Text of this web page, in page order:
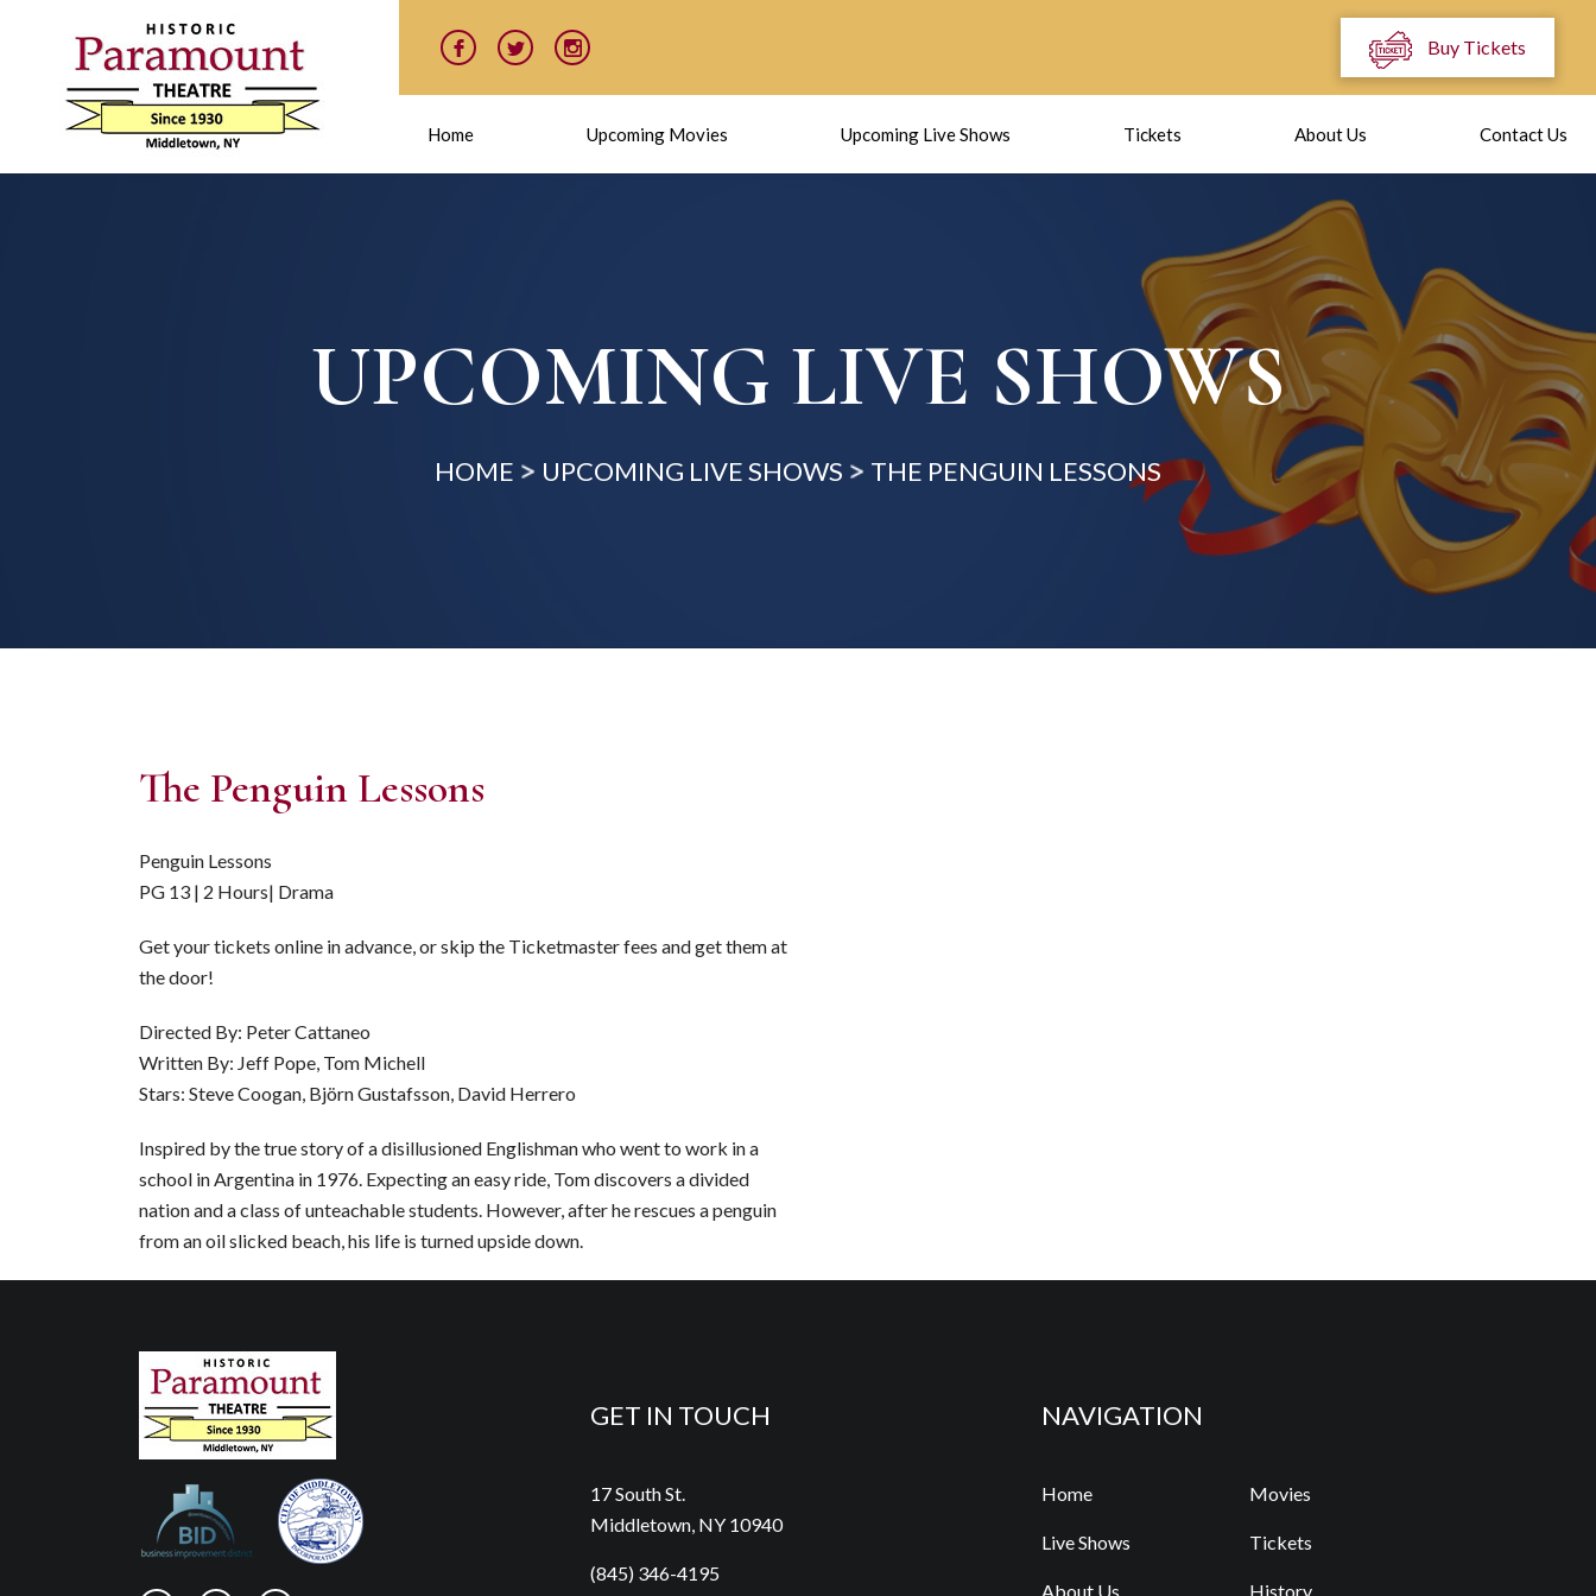
Buy Tickets
Home Upcoming Movies Upcoming Live Shows Tickets About Us Contact Us
UPCOMING LIVE SHOWS
HOME UPCOMING LIVE SHOWS THE PENGUIN LESSONS
The Penguin Lessons
Penguin Lessons
PG 13 | 2 Hours| Drama
Get your tickets online in advance, or skip the Ticketmaster fees and get them at
the door!
Directed By: Peter Cattaneo
Written By: Jeff Pope, Tom Michell
Stars: Steve Coogan, Björn Gustafsson, David Herrero
Inspired by the true story of a disillusioned Englishman who went to work in a
school in Argentina in 1976. Expecting an easy ride, Tom discovers a divided
nation and a class of unteachable students. However, after he rescues a penguin
from an oil slicked beach, his life is turned upside down.
GET IN TOUCH
17 South St.
Middletown, NY 10940
(845) 346-4195
NAVIGATION
Home Movies
Live Shows Tickets
About Us History